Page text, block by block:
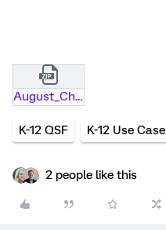
August_Checklist .qsf.zip
K-12 QSF K-12 Use Case
2 people like this